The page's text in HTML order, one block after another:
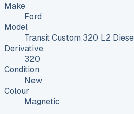
Make
Ford
Model
Transit Custom 320 L2
Derivative
320
Condition
New
Colour
Magnetic